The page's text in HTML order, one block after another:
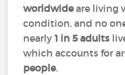
worldwide are living
condition, and no
nearly1 in 5 adults
which accounts for
people.